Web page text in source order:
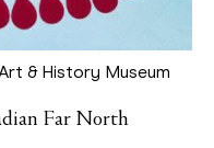
Art & History Museum
Far North